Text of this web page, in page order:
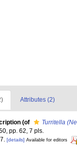
Attributes (2)
(of Turritella
pp. 62, 7 pls.
[details] Available for editors